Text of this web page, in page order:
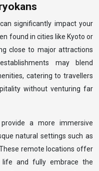
significantly impact your
found in cities like Kyoto or
close to major attractions
may blend
catering to travellers
without venturing far
a more immersive
natural settings such as
remote locations offer
and fully embrace the